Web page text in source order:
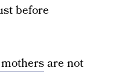
before
are not